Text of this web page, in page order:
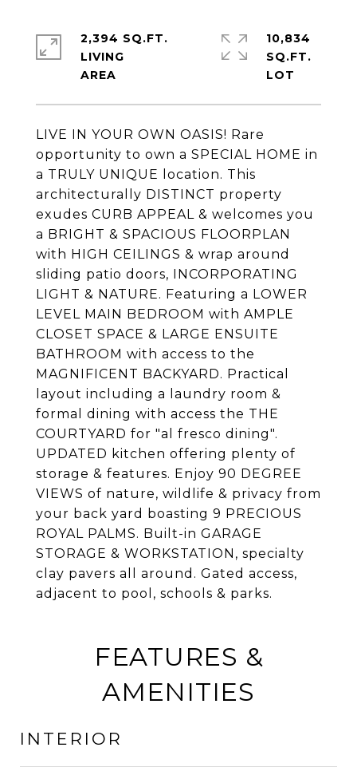
LIVE IN YOUR OWN OASIS! Rare
opportunity to own a SPECIAL HOME in
a TRULY UNIQUE location. This
architecturally DISTINCT property
exudes CURB APPEAL & welcomes you
a BRIGHT & SPACIOUS FLOORPLAN
with HIGH CEILINGS & wrap around
sliding patio doors, INCORPORATING
LIGHT & NATURE. Featuring a LOWER
LEVEL MAIN BEDROOM with AMPLE
CLOSET SPACE & LARGE ENSUITE
BATHROOM with access to the
MAGNIFICENT BACKYARD. Practical
layout including a laundry room &
formal dining with access the THE
COURTYARD for "al fresco dining".
UPDATED kitchen offering plenty of
storage & features. Enjoy 90 DEGREE
VIEWS of nature, wildlife & privacy from
your back yard boasting 9 PRECIOUS
ROYAL PALMS. Built-in GARAGE
STORAGE & WORKSTATION, specialty
clay pavers all around. Gated access,
adjacent to pool, schools & parks.
2,394 SQ.FT.
LIVING
10,834
SQ.FT.
FEATURES &
AMENITIES
INTERIOR